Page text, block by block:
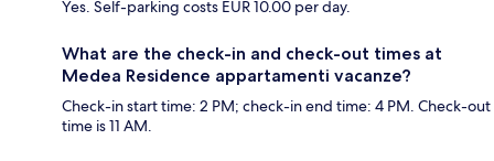
Yes. Self-parking costs EUR 10.00 per day.
What are the check-in and check-out times at
Medea Residence appartamenti vacanze?
Check-in start time: 2 PM; check-in end time: 4 PM. Check-out
time is 11 AM.